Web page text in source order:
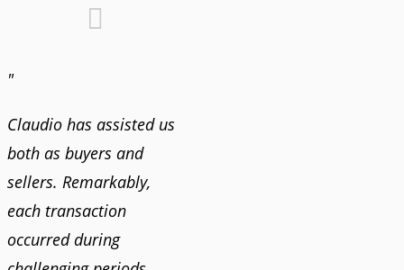
"
Claudio has assisted us
both as buyers and
sellers. Remarkably,
each transaction
occurred during